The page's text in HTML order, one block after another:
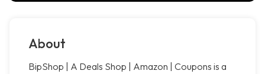
About
BipShop | A Deals Shop | Amazon | Coupons is a